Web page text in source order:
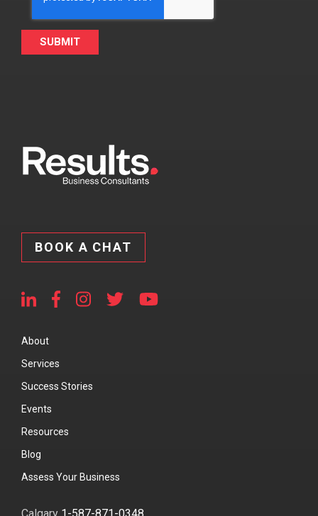
BOOK A CHAT
About
Services
Success Stories
Events
Resources
Blog
Assess Your Business